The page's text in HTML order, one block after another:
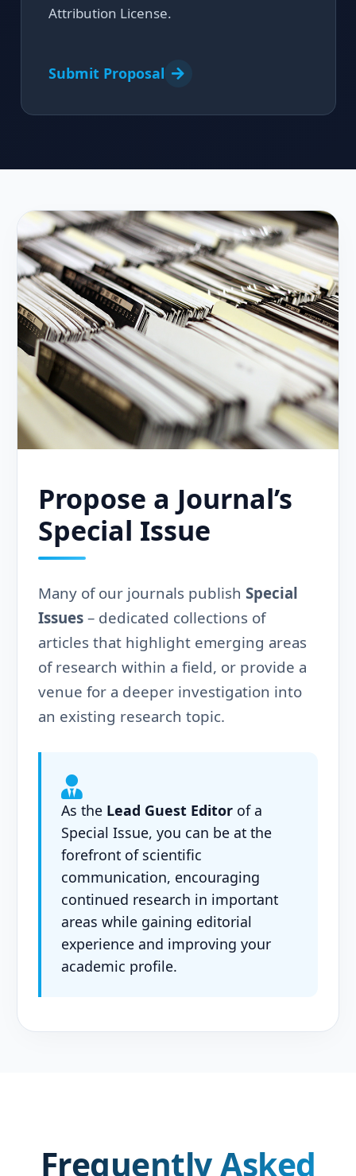
Attribution License.
Submit Proposal
Propose a Journal’s
Special Issue
Many of our journals publish Special
Issues– dedicated collections of
articles that highlight emerging areas
of research within a field, or provide a
venue for a deeper investigation into
an existing research topic.
As the Lead Guest Editor of a
Special Issue, you can be at the
forefront of scientific
communication, encouraging
continued research in important
areas while gaining editorial
experience and improving your
academic profile.
Frequently Asked